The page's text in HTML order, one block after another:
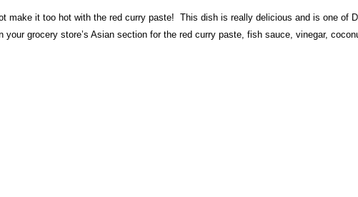
make it too hot with the red curry paste! This dish is really delicious and is one of
your grocery store’s Asian section for the red curry paste, fish sauce, vinegar,